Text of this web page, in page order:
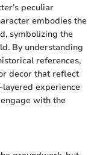
peculiar
embodies the
symbolizing the
By understanding
references,
decor that reflect
experience
with the